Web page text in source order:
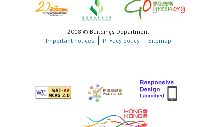
2018 © Buildings Department
Important notices
Privacy policy Sitemap